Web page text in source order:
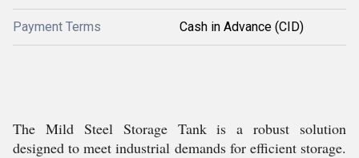
Payment Terms Cash in Advance (CID)
The Mild Steel Storage Tank is a robust solution
designed to meet industrial demands for efficient storage.